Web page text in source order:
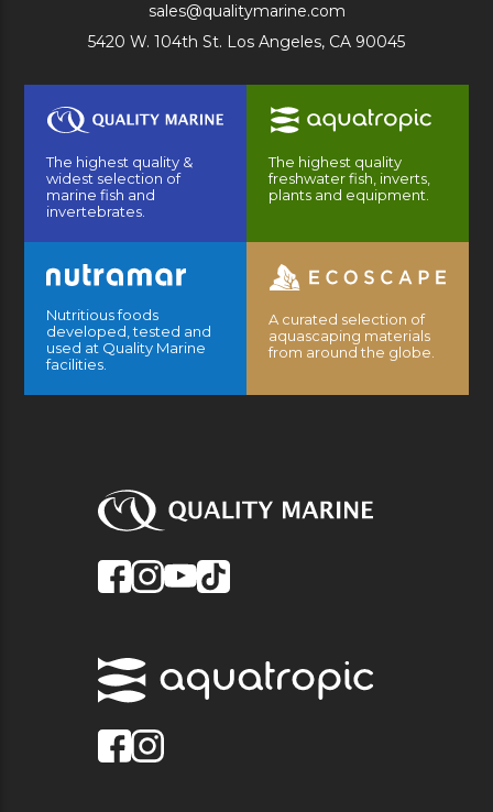
sales@qualitymarine.com
5420 W. 104th St. Los Angeles, CA 90045
The highest quality &
widest selection of
marine fish and
invertebrates.
The highest quality
freshwater fish, inverts,
plants and equipment.
Nutritious foods
developed, tested and
used at Quality Marine
facilities.
A curated selection of
aquascaping materials
from around the globe.